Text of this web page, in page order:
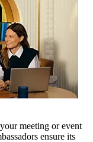
meeting or event
ensure its